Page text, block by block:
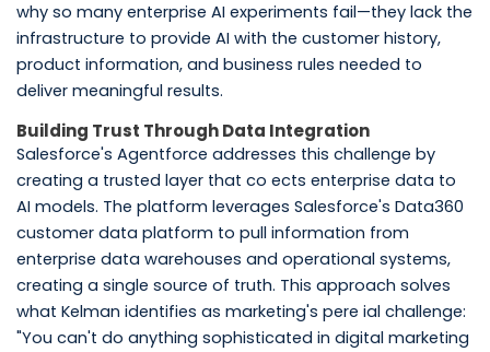
why so many enterprise AI experiments fail—they lack the
infrastructure to provide AI with the customer history,
product information, and business rules needed to
deliver meaningful results.
Building Trust Through Data Integration
Salesforce's Agentforce addresses this challenge by
creating a trusted layer that co ects enterprise data to
AI models. The platform leverages Salesforce's Data360
customer data platform to pull information from
enterprise data warehouses and operational systems,
creating a single source of truth. This approach solves
what Kelman identifies as marketing's pere ial challenge:
"You can't do anything sophisticated in digital marketing